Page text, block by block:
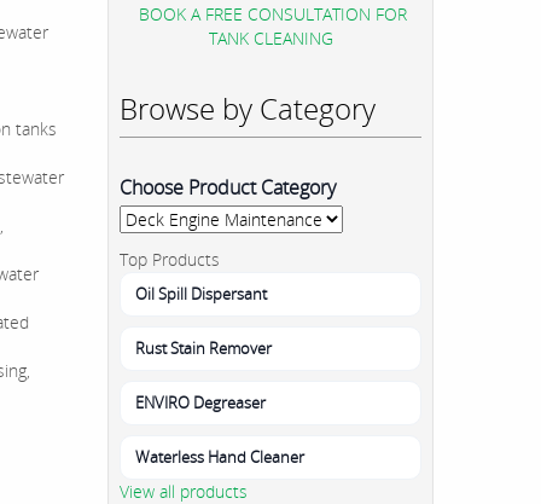
tanks
BOOK A FREE CONSULTATION FOR
TANK CLEANING
Browse by Category
Choose Product Category
Top Products
Oil Spill Dispersant
Rust Stain Remover
ENVIRO Degreaser
Waterless Hand Cleaner
View all products